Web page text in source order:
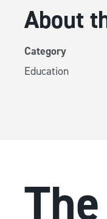
About
Category
Education